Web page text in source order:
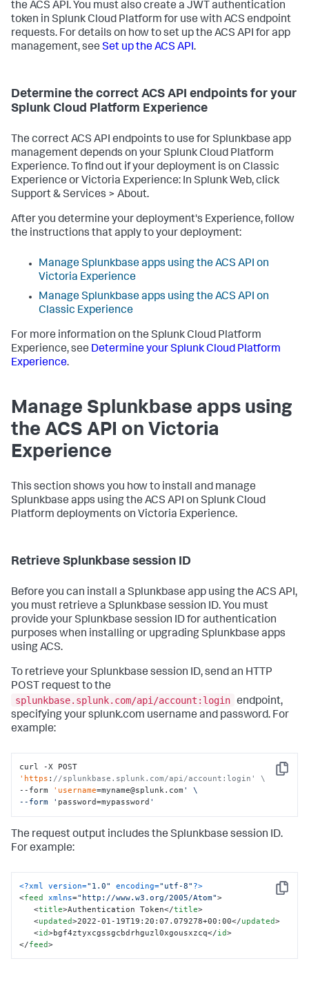
the ACS API. You must also create a JWT authentication
token in Splunk Cloud Platform for use with ACS endpoint
requests. For details on how to set up the ACS API for app
management, see Set up the ACS API.
Determine the correct ACS API endpoints for your
Splunk Cloud Platform Experience
The correct ACS API endpoints to use for Splunkbase app
management depends on your Splunk Cloud Platform
Experience. To find out if your deployment is on Classic
Experience or Victoria Experience: In Splunk Web, click
Support & Services > About.
After you determine your deployment's Experience, follow
the instructions that apply to your deployment:
Manage Splunkbase apps using the ACS API on
Victoria Experience
Manage Splunkbase apps using the ACS API on
Classic Experience
For more information on the Splunk Cloud Platform
Experience, see Determine your Splunk Cloud Platform
Experience.
Manage Splunkbase apps using
the ACS API on Victoria
Experience
This section shows you how to install and manage
Splunkbase apps using the ACS API on Splunk Cloud
Platform deployments on Victoria Experience.
Retrieve Splunkbase session ID
Before you can install a Splunkbase app using the ACS API,
you must retrieve a Splunkbase session ID. You must
provide your Splunkbase session ID for authentication
purposes when installing or upgrading Splunkbase apps
using ACS.
To retrieve your Splunkbase session ID, send an HTTP
POST request to the
splunkbase.splunk.com/api/account:login endpoint,
specifying your splunk.com username and password. For
example:
Copy
'https : //splunkbase.splunk.com/api/account:login' \
--form
'username=myname@splunk.com ' \
--form ' password=mypassword '
The request output includes the Splunkbase session ID.
For example:
Copy
<?xml version="1.0" encoding="utf-8" ?>
<feed xmlns="http://www.w3.org/2005/Atom">
<title>Authentication Token</title>
<updated>2022-01-19T19:20:07.079278+00:00</updated>
<id>bgf4ztyxcgssgcbdrhguzl0xgousxzcq</id>
</feed>